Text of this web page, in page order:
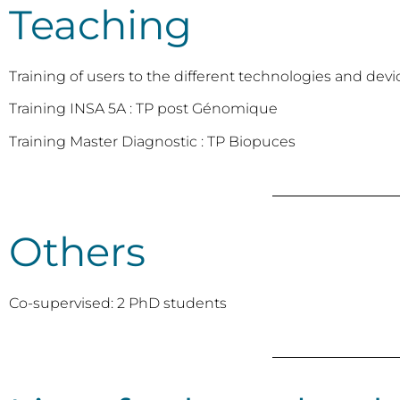
Teaching
Training of users to the different technologies and
Training INSA 5A : TP post Génomique
Training Master Diagnostic : TP Biopuces
Others
Co-supervised: 2 PhD students